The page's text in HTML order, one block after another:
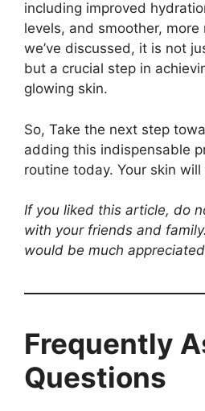
including improved
levels, and smoother, more
we’ve discussed, it is not
but a crucial step in
glowing skin.
So, Take the next step
adding this indispensable
routine today. Your skin
If you liked this article, do
with your friends and
would be much
Frequently
Questions